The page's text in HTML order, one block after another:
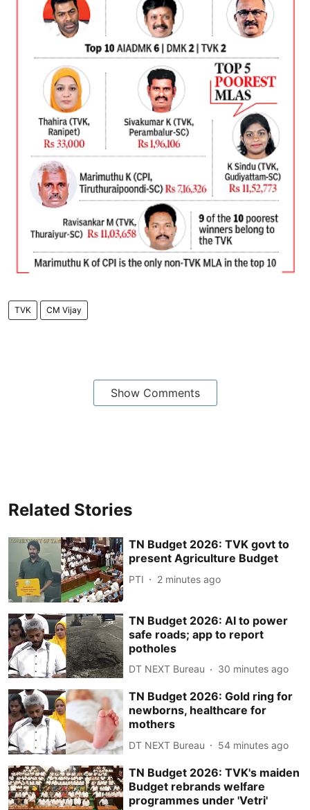
TVK CM Vijay
Show Comments
Related Stories
TN Budget 2026: TVK govt to
present Agriculture Budget
PTI 2 minutes ago
TN Budget 2026: AI to power
safe roads; app to report
potholes
DT NEXT Bureau 30 minutes ago
TN Budget 2026: Gold ring for
newborns, healthcare for
mothers
DT NEXT Bureau 54 minutes ago
TN Budget 2026: TVK's maiden
Budget rebrands welfare
programmes under 'Vetri'